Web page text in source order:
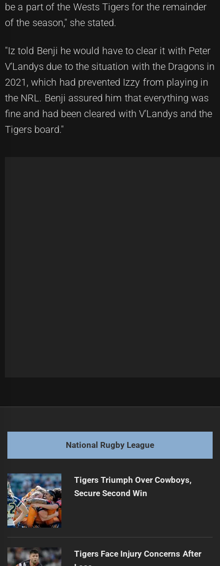
be a part of the Wests Tigers for the remainder
of the season," she stated.
"Iz told Benji he would have to clear it with Peter
V'Landys due to the situation with the Dragons in
2021, which had prevented Izzy from playing in
the NRL. Benji assured him that everything was
fine and had been cleared with V'Landys and the
Tigers board."
post:
Next
post:
Winning Environment Matters More Than Team Selection
National Rugby League
Tigers Triumph Over Cowboys,
Secure Second Win
Tigers Face Injury Concerns After